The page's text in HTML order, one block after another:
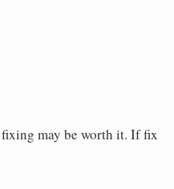
may be worth it. If fix